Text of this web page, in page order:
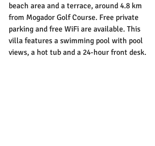
beach area and a terrace, around 4.8 km
from Mogador Golf Course. Free private
parking and free WiFi are available. This
villa features a swimming pool with pool
views, a hot tub and a 24-hour front desk.